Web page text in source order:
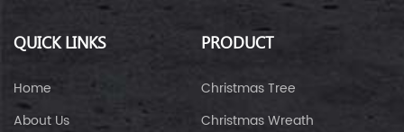
QUICK LINKS
Home
About Us
PRODUCT
Christmas Tree
Christmas Wreath